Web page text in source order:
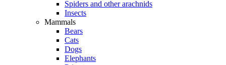
Spiders and other arachnids
Insects
Mammals
Bears
Cats
Dogs
Elephants